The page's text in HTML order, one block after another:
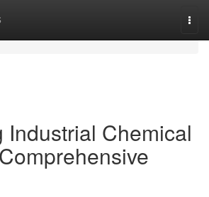
Industrial Chemical